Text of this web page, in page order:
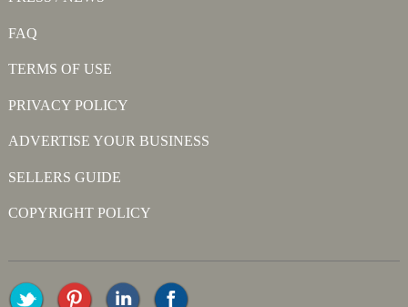
FAQ
TERMS OF USE
PRIVACY POLICY
ADVERTISE YOUR BUSINESS
SELLERS GUIDE
COPYRIGHT POLICY